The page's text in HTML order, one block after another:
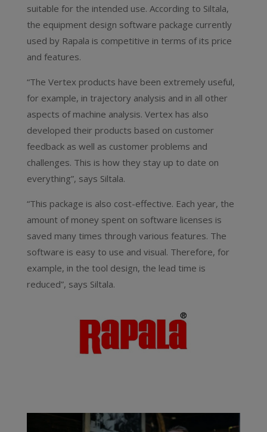
suitable for the intended use. According to Siltala,
the equipment design software package currently
used by Rapala is competitive in terms of its price
and features.
“The Vertex products have been extremely useful,
for example, in trajectory analysis and in all other
aspects of machine analysis. Vertex has also
developed their products based on customer
feedback as well as customer problems and
challenges. This is how they stay up to date on
everything”, says Siltala.
“This package is also cost-effective. Each year, the
amount of money spent on software licenses is
saved many times through various features. The
software is easy to use and visual. Therefore, for
example, in the tool design, the lead time is
reduced”, says Siltala.